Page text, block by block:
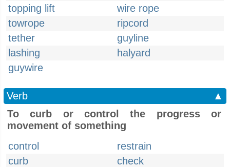
topping lift
wire rope
towrope
ripcord
tether
guyline
lashing
halyard
guywire
Verb
▲
To curb or control the progress or
movement of something
control
restrain
curb
check